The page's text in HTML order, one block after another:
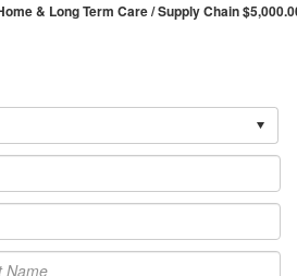
& Long Term Care / Supply Chain